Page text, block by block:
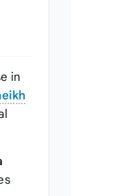
in